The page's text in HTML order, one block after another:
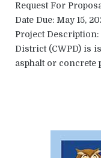
Request For
Date Due: May 15,
Project
District (CWPD) is
asphalt or concrete